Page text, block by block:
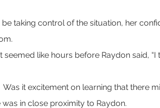
taking control of the situation, her
like hours before Raydon said, “I
it excitement on learning that there
in close proximity to Raydon.